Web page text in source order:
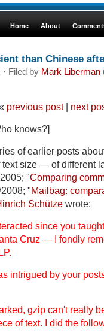
Home About
than Chinese
Filed by Mark Liberman
previous post| next
knows?]
of earlier posts
size — of different
"Comparing
"Mailbag:
Schütze wrote:
since you
Cruz — I fondly
intrigued by your
gzip can't really
of text. I did the